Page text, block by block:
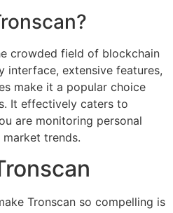
crowded field of blockchain
interface, extensive features,
make it a popular choice
It effectively caters to
are monitoring personal
trends.
Tronscan so compelling is